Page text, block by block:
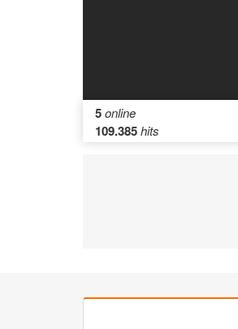
5online
109.385hits